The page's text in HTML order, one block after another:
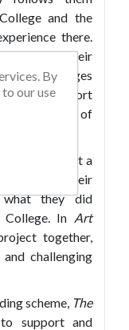
and the
there.
fun and their
messages
and support
messages of
set we meet a
about their
what they did
In Art
together,
challenging
scheme, The
support and
By
our use